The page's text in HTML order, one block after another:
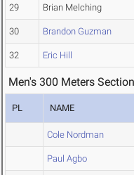
29 Brian Melching
30 Brandon Guzman
32 Eric Hill
Men's 300 Meters
PL NAME
Cole Nordman
Paul Agbo